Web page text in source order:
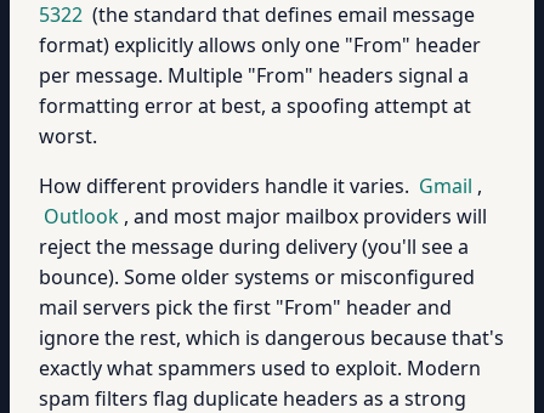
5322 (the standard that defines email message
format) explicitly allows only one "From" header
per message. Multiple "From" headers signal a
formatting error at best, a spoofing attempt at
worst.
How different providers handle it varies. Gmail ,
Outlook , and most major mailbox providers will
reject the message during delivery (you'll see a
bounce). Some older systems or misconfigured
mail servers pick the first "From" header and
ignore the rest, which is dangerous because that's
exactly what spammers used to exploit. Modern
spam filters flag duplicate headers as a strong